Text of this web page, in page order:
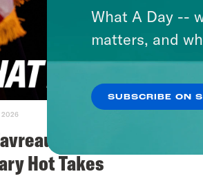
2026
Ranks Michigan
Hot Takes
What A Day --
matters, and
SUBSCRIBE ON